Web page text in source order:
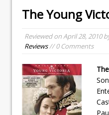
The Young
Reviewed onApril 28, 2010
Reviews// 0 Comments